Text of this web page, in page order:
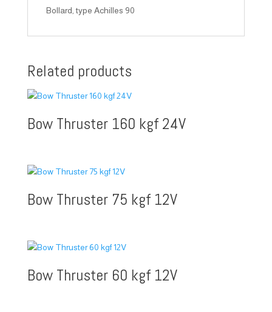
Bollard, type Achilles 90
Related products
Bow Thruster 160 kgf 24V
Bow Thruster 75 kgf 12V
Bow Thruster 60 kgf 12V